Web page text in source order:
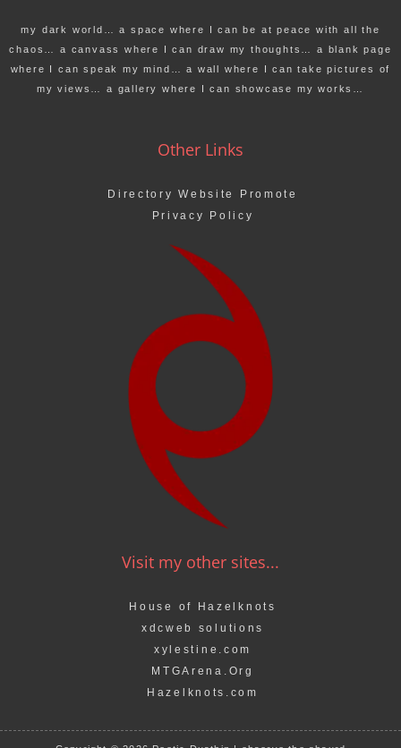
my dark world… a space where I can be at peace with all the
chaos… a canvass where I can draw my thoughts… a blank page
where I can speak my mind… a wall where I can take pictures of
my views… a gallery where I can showcase my works…
Other Links
Directory Website Promote
Privacy Policy
Visit my other sites...
House of Hazelknots
xdcweb solutions
xylestine.com
MTGArena.Org
Hazelknots.com